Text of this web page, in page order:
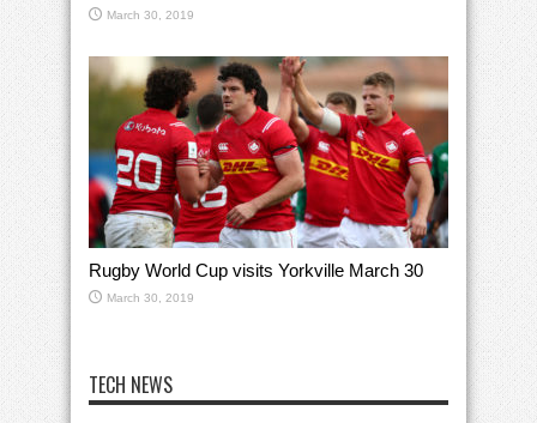
March 30, 2019
Rugby World Cup visits Yorkville March 30
March 30, 2019
TECH NEWS